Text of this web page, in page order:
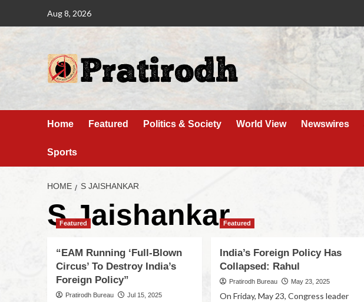
Aug 8, 2026
Home Featured Politics & Society World View Newswires
Sports
HOME S JAISHANKAR
S Jaishankar
Featured
“EAM Running ‘Full-Blown
Circus’ To Destroy India’s
Foreign Policy”
Pratirodh Bureau Jul 15, 2025
Featured
India’s Foreign Policy Has
Collapsed: Rahul
Pratirodh Bureau May 23, 2025
On Friday, May 23, Congress leader